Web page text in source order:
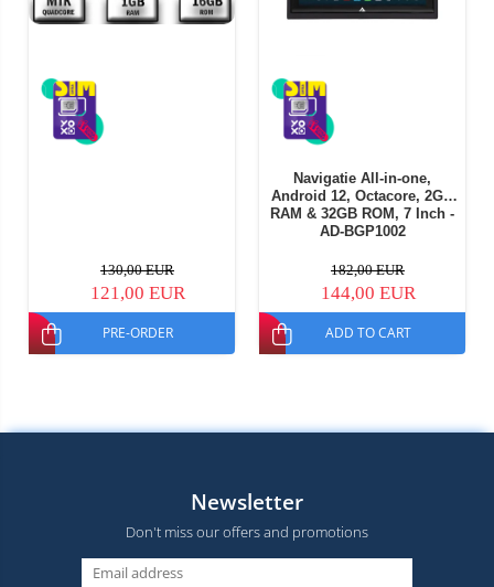
130,00 EUR
121,00 EUR
PRE-ORDER
Navigatie All-in-one,
Android 12, Octacore, 2GB
RAM & 32GB ROM, 7 Inch -
AD-BGP1002
182,00 EUR
144,00 EUR
ADD TO CART
Newsletter
Don't miss our offers and promotions